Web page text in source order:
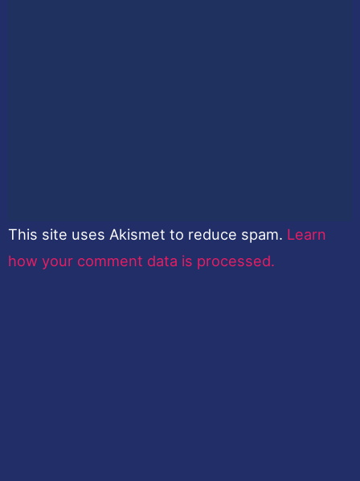
This site uses Akismet to reduce spam. Learn
how your comment data is processed.